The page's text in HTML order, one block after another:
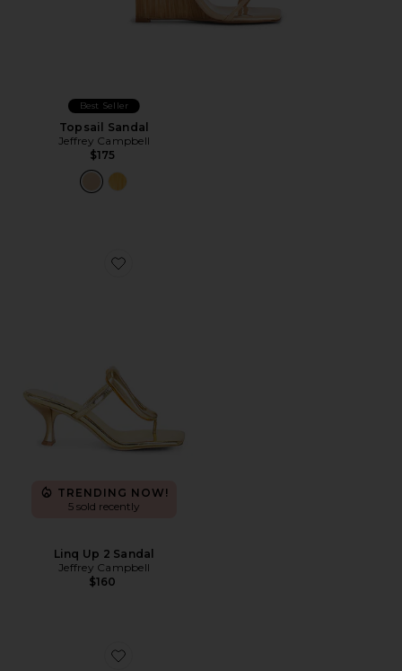
Best Seller
Topsail Sandal
Jeffrey Campbell
$175
Favorite Linq Up 2 Sandal
TRENDING NOW!
5 sold recently
Linq Up 2 Sandal
Jeffrey Campbell
$160
Favorite Agent Sandal